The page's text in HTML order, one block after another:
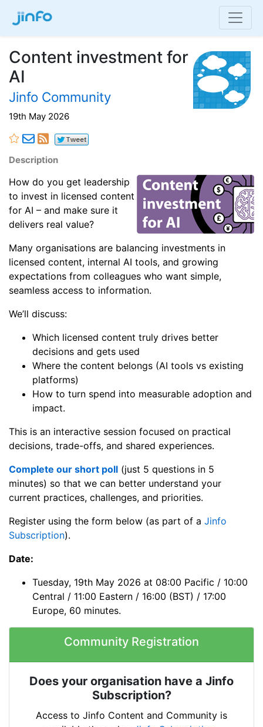
Content investment for
AI
Jinfo Community
19th May 2026
Description
How do you get leadership
to invest in licensed content
for AI – and make sure it
delivers real value?
Many organisations are balancing investments in
licensed content, internal AI tools, and growing
expectations from colleagues who want simple,
seamless access to information.
We’ll discuss:
Which licensed content truly drives better
decisions and gets used
Where the content belongs (AI tools vs existing
platforms)
How to turn spend into measurable adoption and
impact.
This is an interactive session focused on practical
decisions, trade-offs, and shared experiences.
Complete our short poll (just 5 questions in 5
minutes) so that we can better understand your
current practices, challenges, and priorities.
Register using the form below (as part of a Jinfo
Subscription).
Date:
Tuesday, 19th May 2026 at 08:00 Pacific / 10:00
Central / 11:00 Eastern / 16:00 (BST) / 17:00
Europe, 60 minutes.
Community Registration
Does your organisation have a Jinfo
Subscription?
Access to Jinfo Content and Community is